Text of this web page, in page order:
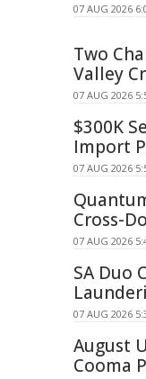
07 AUG 2026
Two
Valley
07 AUG 2026
$300K
Import
07 AUG 2026
Cross-
07 AUG 2026
SA Duo
07 AUG 2026
August
Cooma